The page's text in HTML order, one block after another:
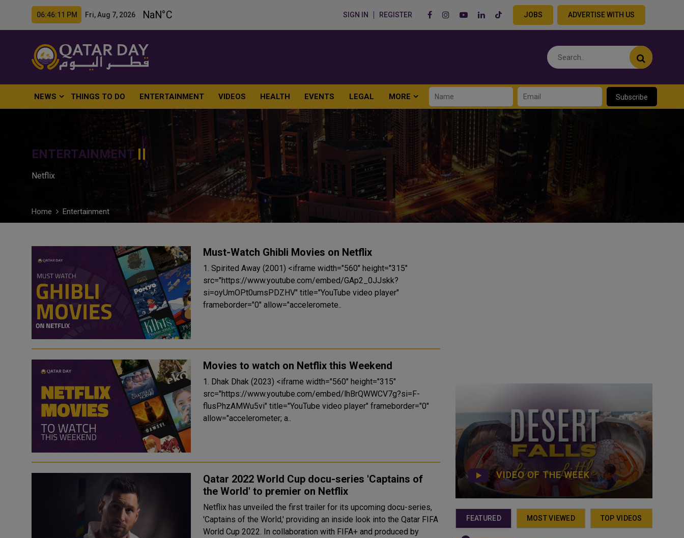
06:46:12 PM Fri, Aug 7, 2026 SIGN IN REGISTER JOBS ADVERTISE WITH US
NEWS THINGS TO DO ENTERTAINMENT VIDEOS HEALTH EVENTS LEGAL MORE Subscribe
ENTERTAINMENT
Netflix
Home Entertainment
Must-Watch Ghibli Movies on Netflix
1. Spirited Away (2001) <iframe width="560" height="315"
src="https://www.youtube.com/embed/GAp2_0JJskk?
si=oyUmOPt0umsPDZHV" title="YouTube video player"
frameborder="0" allow="acceleromete..
Movies to watch on Netflix this Weekend
1. Dhak Dhak (2023) <iframe width="560" height="315"
src="https://www.youtube.com/embed/lhBrQWWCV7g?si=F-
flusPhzAMWu5vi" title="YouTube video player" frameborder="0"
allow="accelerometer; a..
Qatar 2022 World Cup docu-series 'Captains of
the World' to premier on Netflix
Netflix has unveiled the first trailer for its upcoming docu-series,
'Captains of the World,' providing an inside look into the Qatar FIFA
World Cup 2022. In collaboration with FIFA+ and produced by
VIDEO OF THE WEEK
FEATURED MOST VIEWED TOP VIDEOS